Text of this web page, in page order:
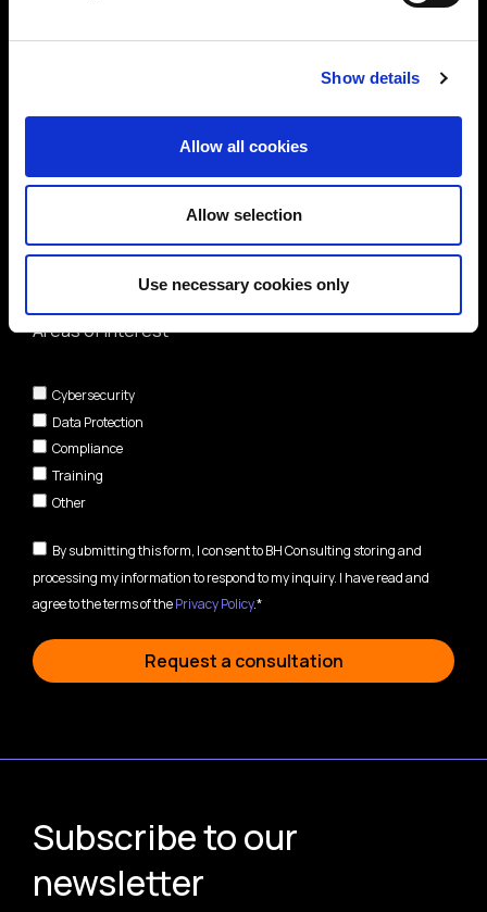
Show details
Allow all cookies
Allow selection
Use necessary cookies only
Areas of interest*
Cybersecurity
Data Protection
Compliance
Training
Other
By submitting this form, I consent to BH Consulting storing and
processing my information to respond to my inquiry. I have read and
agree to the terms of thePrivacy Policy.*
Request a consultation
Subscribe to our
newsletter